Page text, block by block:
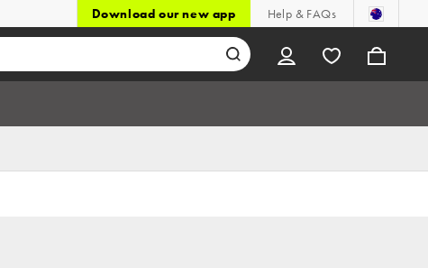
Download our new app Help & FAQs